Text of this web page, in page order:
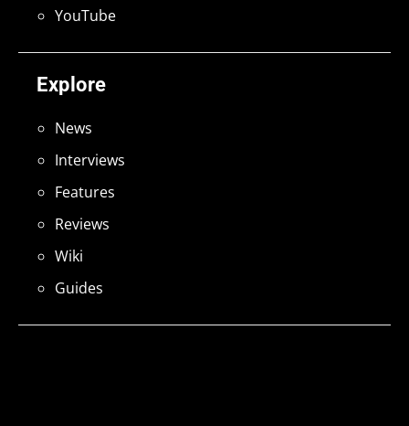
Explore
News
Interviews
Features
Reviews
Wiki
Guides
YouTube